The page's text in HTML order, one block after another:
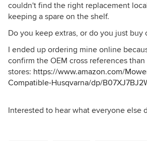
couldn't find the right replacement
keeping a spare on the shelf.
Do you keep extras, or do you just buy
I ended up ordering mine online
confirm the OEM cross references
stores: https://www.amazon.com/
Compatible-Husqvarna/dp/
Interested to hear what everyone else